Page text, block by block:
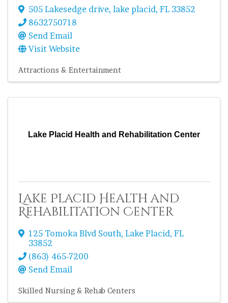
505 Lakesedge drive, lake placid, FL 33852
8632750718
Send Email
Visit Website
Attractions & Entertainment
Lake Placid Health and Rehabilitation Center
Lake Placid Health and
Rehabilitation Center
125 Tomoka Blvd South, Lake Placid, FL
33852
(863) 465-7200
Send Email
Skilled Nursing & Rehab Centers